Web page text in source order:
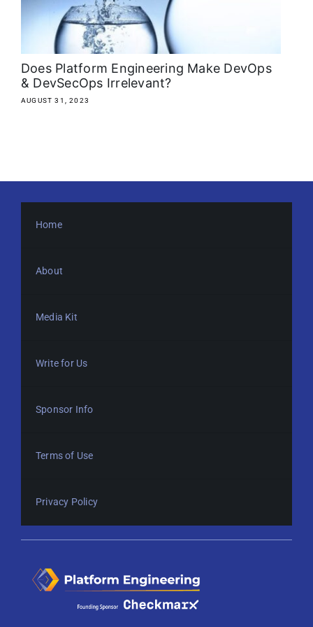
About
Media Kit
Search
Does Platform Engineering Make DevOps
& DevSecOps Irrelevant?
AUGUST 31, 2023
Home
About
Media Kit
Write for Us
Sponsor Info
Terms of Use
Privacy Policy